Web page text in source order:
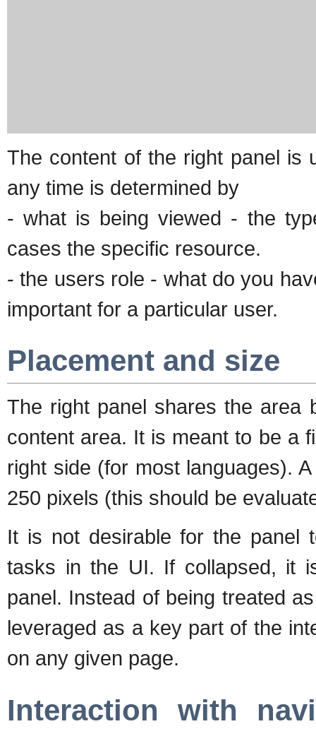
The content of the right panel is
any time is determined by
- what is being viewed - the
cases the specific resource.
- the users role - what do you
important for a particular user.
Placement and size
The right panel shares the area
content area. It is meant to be a
right side (for most languages).
250 pixels (this should be
It is not desirable for the panel
tasks in the UI. If collapsed, it
panel. Instead of being treated
leveraged as a key part of the
on any given page.
Interaction with